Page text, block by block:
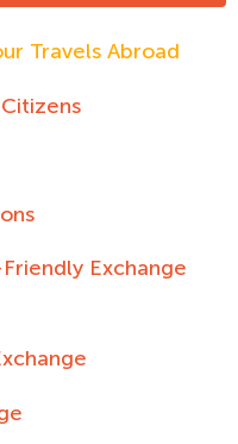
Travels Abroad
Exchange